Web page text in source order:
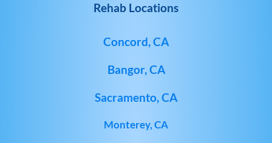
Rehab Locations
Concord, CA
Bangor, CA
Sacramento, CA
Monterey, CA